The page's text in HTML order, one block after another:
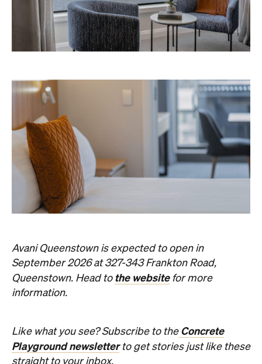
Avani Queenstown is expected to open in
September 2026 at 327-343 Frankton Road,
Queenstown. Head tothe website
for more
information.
Playground newsletter
to get stories just like these
straight to your inbox.
Images: Supplied.
Never miss a thing.